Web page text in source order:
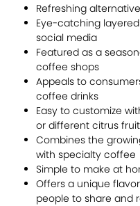
Refreshing
Eye-catching
social media
Featured as a
coffee shops
Appeals to
coffee drinks
Easy to customize
or different citrus
Combines the
with specialty coffee
Simple to make at
Offers a unique
people to share and